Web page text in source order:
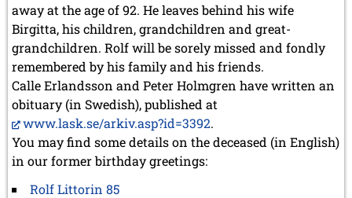
away at the age of 92. He leaves behind his wife
Birgitta, his children, grandchildren and great-
grandchildren. Rolf will be sorely missed and fondly
remembered by his family and his friends.
Calle Erlandsson and Peter Holmgren have written an
obituary (in Swedish), published at
www.lask.se/arkiv.asp?id=3392.
You may find some details on the deceased (in English)
in our former birthday greetings:
Rolf Littorin 85